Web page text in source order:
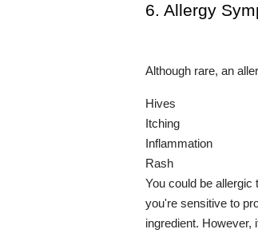
6. Allergy
Although rare, an
Hives
Itching
Inflammation
Rash
You could be allergic
you're sensitive to
ingredient. However,